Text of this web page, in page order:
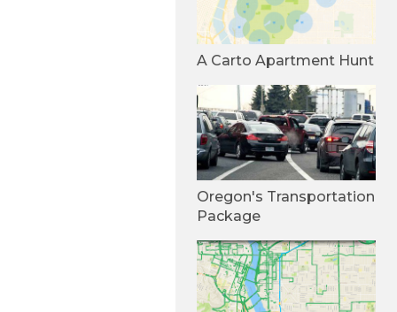
A Carto Apartment Hunt
Oregon's Transportation
Package